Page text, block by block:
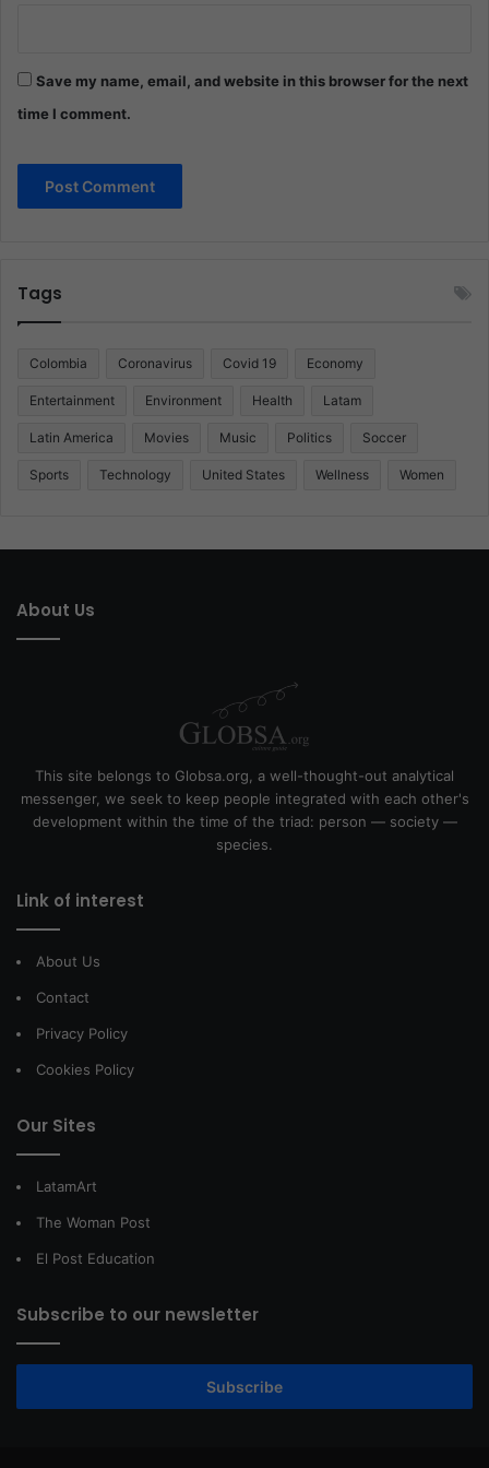
Save my name, email, and website in this browser for the next
time I comment.
Tags
Colombia Coronavirus Covid 19 Economy
Entertainment Environment Health Latam
Latin America Movies Music Politics Soccer
Sports Technology United States Wellness Women
About Us
This site belongs to Globsa.org, a well-thought-out analytical
messenger, we seek to keep people integrated with each other's
development within the time of the triad: person — society —
species.
Link of interest
About Us
Contact
Privacy Policy
Cookies Policy
Our Sites
LatamArt
The Woman Post
El Post Education
Subscribe to our newsletter
Subscribe